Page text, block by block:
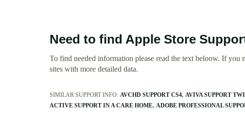
Need to find Apple Store
To find needed information please read the text beloow. If
sites with more detailed data.
SIMILAR SUPPORT INFO: AVCHD SUPPORT CS4 AVIVA SUPPORT
ACTIVE SUPPORT IN A CARE HOME ADOBE PROFESSIONAL